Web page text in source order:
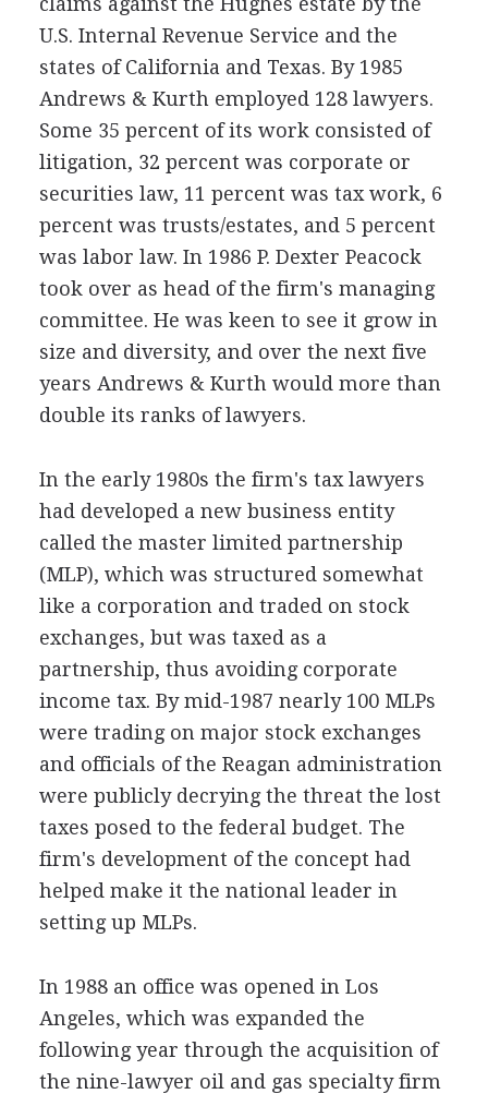
U.S. Internal Revenue Service and the
states of California and Texas. By 1985
Andrews & Kurth employed 128 lawyers.
Some 35 percent of its work consisted of
litigation, 32 percent was corporate or
securities law, 11 percent was tax work, 6
percent was trusts/estates, and 5 percent
was labor law. In 1986 P. Dexter Peacock
took over as head of the firm's managing
committee. He was keen to see it grow in
size and diversity, and over the next five
years Andrews & Kurth would more than
double its ranks of lawyers.
In the early 1980s the firm's tax lawyers
had developed a new business entity
called the master limited partnership
(MLP), which was structured somewhat
like a corporation and traded on stock
exchanges, but was taxed as a
partnership, thus avoiding corporate
income tax. By mid-1987 nearly 100 MLPs
were trading on major stock exchanges
and officials of the Reagan administration
were publicly decrying the threat the lost
taxes posed to the federal budget. The
firm's development of the concept had
helped make it the national leader in
setting up MLPs.
In 1988 an office was opened in Los
Angeles, which was expanded the
following year through the acquisition of
the nine-lawyer oil and gas specialty firm